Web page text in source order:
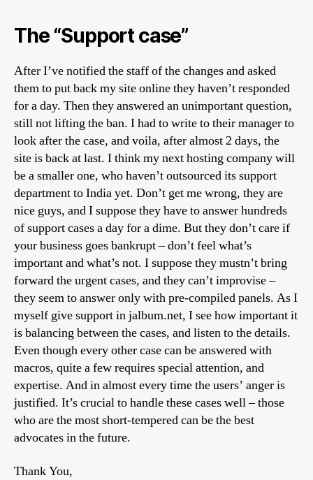
The “Support case”
After I’ve notified the staff of the changes and asked
them to put back my site online they haven’t responded
for a day. Then they answered an unimportant question,
still not lifting the ban. I had to write to their manager to
look after the case, and voila, after almost 2 days, the
site is back at last. I think my next hosting company will
be a smaller one, who haven’t outsourced its support
department to India yet. Don’t get me wrong, they are
nice guys, and I suppose they have to answer hundreds
of support cases a day for a dime. But they don’t care if
your business goes bankrupt – don’t feel what’s
important and what’s not. I suppose they mustn’t bring
forward the urgent cases, and they can’t improvise –
they seem to answer only with pre-compiled panels. As I
myself give support in jalbum.net, I see how important it
is balancing between the cases, and listen to the details.
Even though every other case can be answered with
macros, quite a few requires special attention, and
expertise. And in almost every time the users’ anger is
justified. It’s crucial to handle these cases well – those
who are the most short-tempered can be the best
advocates in the future.
Thank You,